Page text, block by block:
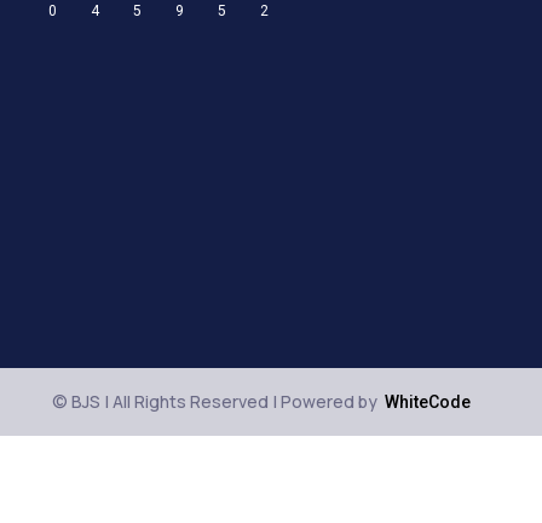
0 4 5 9 5 2
© BJS | All Rights Reserved | Powered byWhiteCode